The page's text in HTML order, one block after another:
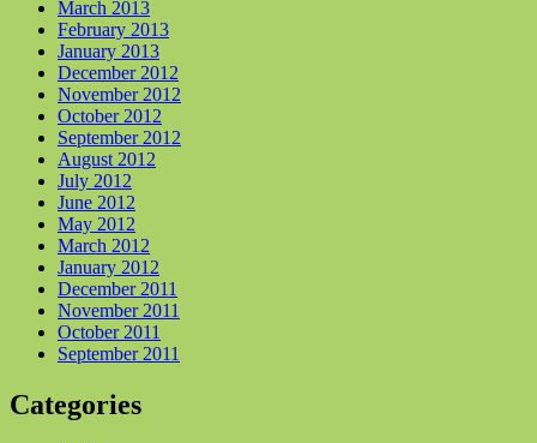
March 2013
February 2013
January 2013
December 2012
November 2012
October 2012
September 2012
August 2012
July 2012
June 2012
May 2012
March 2012
January 2012
December 2011
November 2011
October 2011
September 2011
Categories